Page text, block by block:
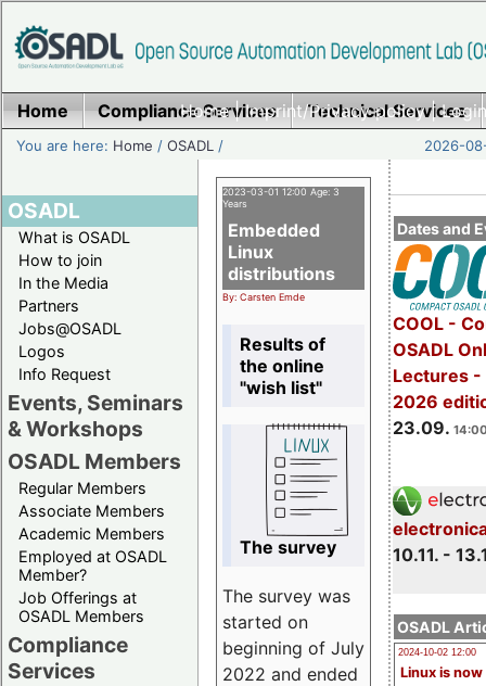
Home|Imprint/Privacy policy|
Home Compliance Services Technical Services
You are here: Home /OSADL / 2026-
OSADL
What is OSADL
How to join
In the Media
Partners
Jobs@OSADL
Logos
Info Request
Events, Seminars
& Workshops
OSADL Members
Regular Members
Associate Members
Academic Members
Employed at OSADL
Member?
Job Offerings at
OSADL Members
Compliance
Services
Dates and
COOL -
OSADL
Lectures -
2026
23.09.
10.11. -
OSADL
2024-10-02 12:00
Linux is now
2023-03-01 12:00 Age: 3
Years
Embedded
Linux
distributions
By: Carsten Emde
Results of
the online
"wish list"
The survey
The survey was
started on
beginning of July
2022 and ended